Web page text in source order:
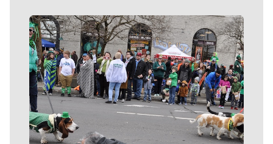
Meet Our Journalists